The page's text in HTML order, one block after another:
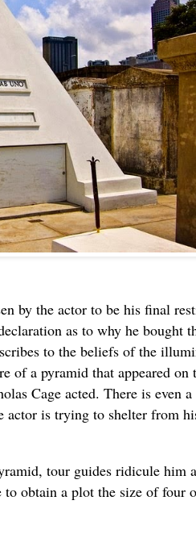
by the actor to be his final
as to why he bought
to the beliefs of the
of a pyramid that appeared on
Cage acted. There is even
actor is trying to shelter from
tour guides ridicule him
to obtain a plot the size of four